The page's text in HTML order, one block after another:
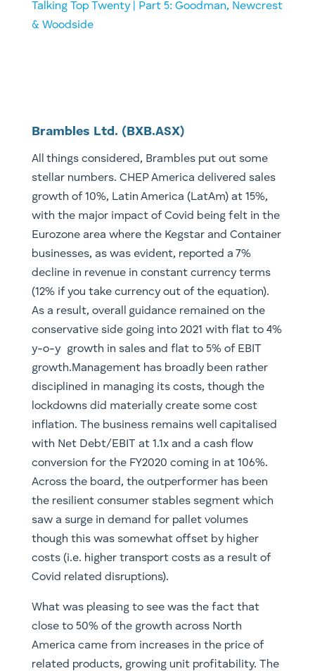
​Talking Top Twenty | Part 5: Goodman, Newcrest
& Woodside​
Brambles Ltd. (BXB.ASX)
All things considered, Brambles put out some
stellar numbers. CHEP America delivered sales
growth of 10%, Latin America (LatAm) at 15%,
with the major impact of Covid being felt in the
Eurozone area where the Kegstar and Container
businesses, as was evident, reported a 7%
decline in revenue in constant currency terms
(12% if you take currency out of the equation).
As a result, overall guidance remained on the
conservative side going into 2021 with flat to 4%
y-o-y growth in sales and flat to 5% of EBIT
growth.Management has broadly been rather
disciplined in managing its costs, though the
lockdowns did materially create some cost
inflation. The business remains well capitalised
with Net Debt/EBIT at 1.1x and a cash flow
conversion for the FY2020 coming in at 106%.
Across the board, the outperformer has been
the resilient consumer stables segment which
saw a surge in demand for pallet volumes
though this was somewhat offset by higher
costs (i.e. higher transport costs as a result of
Covid related disruptions).
What was pleasing to see was the fact that
close to 50% of the growth across North
America came from increases in the price of
related products, growing unit profitability. The